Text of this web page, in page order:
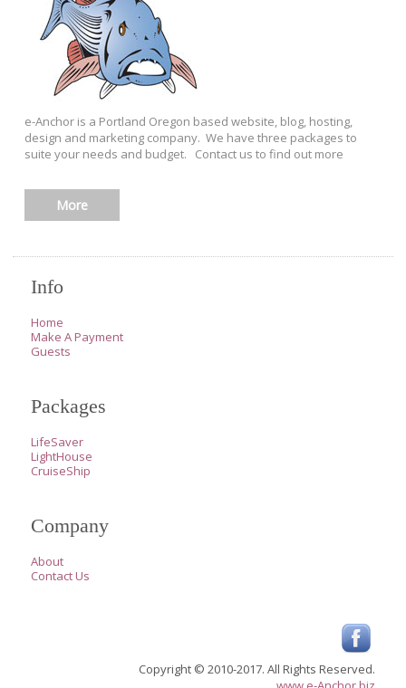
e-Anchor is a Portland Oregon based website, blog, hosting,
design and marketing company. We have three packages to
suite your needs and budget. Contact us to find out more
More
Info
Home
Make A Payment
Guests
Packages
LifeSaver
LightHouse
CruiseShip
Company
About
Contact Us
Copyright © 2010-2017. All Rights Reserved.